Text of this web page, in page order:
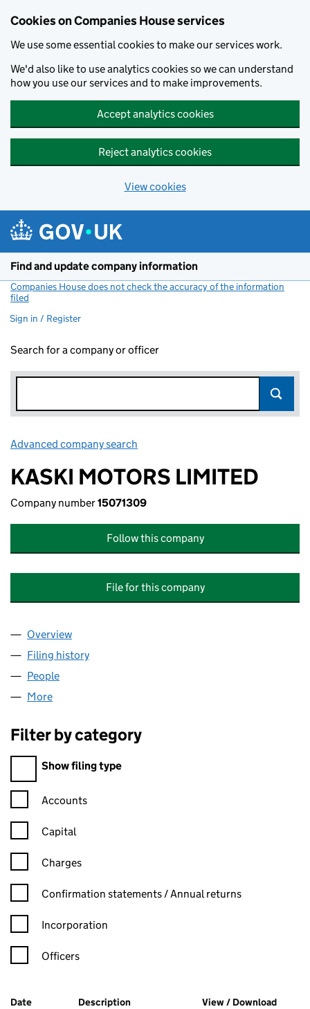
Cookies on Companies House services
We use some essential cookies to make our services work.
We'd also like to use analytics cookies so we can understand
how you use our services and to make improvements.
Accept analytics cookies
Reject analytics cookies
View cookies
Find and update company information
Companies House does not check the accuracy of the information
filed
Sign in / Register
Search for a company or officer
Advanced company search
KASKI MOTORS LIMITED
Company number15071309
Follow this company
File for this company
Company
Overview
Filing history
People
More
Filter by category
Filter by category
Show filing type
Confirmation statement filters, selecting an input will reload
Accounts
Capital
Charges
Confirmation statement filters, selecting an input will reload
Confirmation statements / Annual returns
Incorporation
Officers
Company Results (links open in a new window)
Date (document was filed at Companies House)
Description (of the document filed at Companies
View / Download